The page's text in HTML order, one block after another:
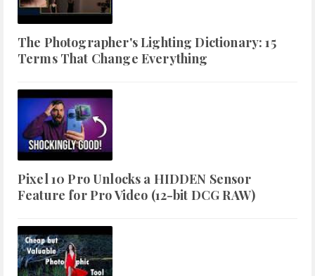
The Photographer's Lighting Dictionary: 15
Terms That Change Everything
Pixel 10 Pro Unlocks a HIDDEN Sensor
Feature for Pro Video (12-bit DCG RAW)